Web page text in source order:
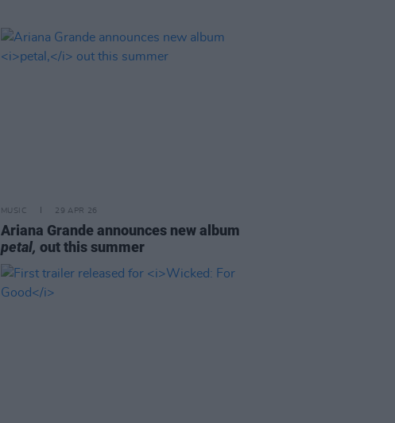
MUSIC 29 APR 26
Ariana Grande announces new album
petal, out this summer